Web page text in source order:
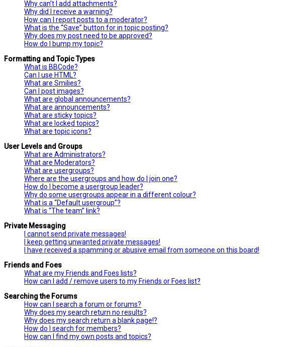
Why can’t I add attachments?
Why did I receive a warning?
How can I report posts to a moderator?
What is the “Save” button for in topic posting?
Why does my post need to be approved?
How do I bump my topic?
Formatting and Topic Types
What is BBCode?
Can I use HTML?
What are Smilies?
Can I post images?
What are global announcements?
What are announcements?
What are sticky topics?
What are locked topics?
What are topic icons?
User Levels and Groups
What are Administrators?
What are Moderators?
What are usergroups?
Where are the usergroups and how do I join one?
How do I become a usergroup leader?
Why do some usergroups appear in a different colour?
What is a “Default usergroup”?
What is “The team” link?
Private Messaging
I cannot send private messages!
I keep getting unwanted private messages!
I have received a spamming or abusive email from someone on this board!
Friends and Foes
What are my Friends and Foes lists?
How can I add / remove users to my Friends or Foes list?
Searching the Forums
How can I search a forum or forums?
Why does my search return no results?
Why does my search return a blank page!?
How do I search for members?
How can I find my own posts and topics?